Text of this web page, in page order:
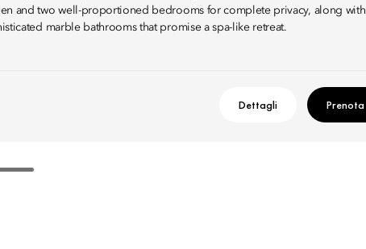
and two well-proportioned bedrooms for complete privacy, along with
marble bathrooms that promise a spa-like retreat.
Dettagli Prenota